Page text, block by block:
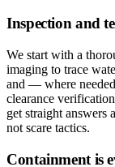
Inspection and
We start with a
imaging to trace
and — where
clearance
get straight answers
not scare tactics.
Containment is